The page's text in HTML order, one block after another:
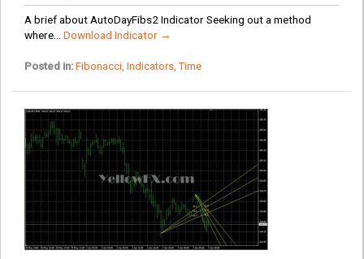
A brief about AutoDayFibs2 Indicator Seeking out a method
where... Download Indicator →
Posted in: Fibonacci, Indicators,Time